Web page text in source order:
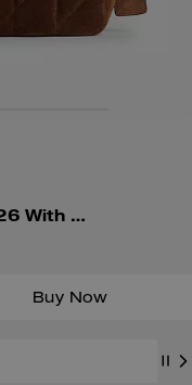
Tabby Shoulder Bag 26 With Quilting
Buy Now